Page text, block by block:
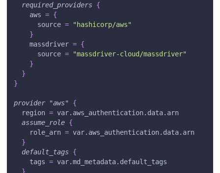
required_providers {
aws = {
source =
"hashicorp/aws"
}
massdriver = {
source =
"massdriver-cloud/massdriver"
}
}
}
provider "aws" {
region = var.aws_authentication.data.arn
assume_role {
role_arn = var.aws_authentication.data.arn
}
default_tags {
tags = var.md_metadata.default_tags